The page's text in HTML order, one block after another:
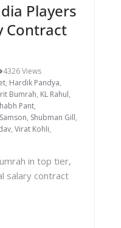
Players
Contract
4326 Views
, Hardik Pandya,
Bumrah, KL Rahul,
Pant,
, Shubman Gill,
, Virat Kohli,
in top tier,
salary contract